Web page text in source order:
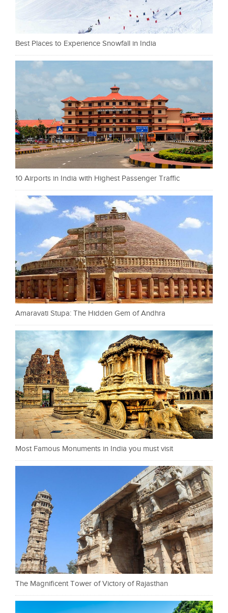
Best Places to Experience Snowfall in India
10 Airports in India with Highest Passenger Traffic
Amaravati Stupa: The Hidden Gem of Andhra
Most Famous Monuments in India you must visit
The Magnificent Tower of Victory of Rajasthan